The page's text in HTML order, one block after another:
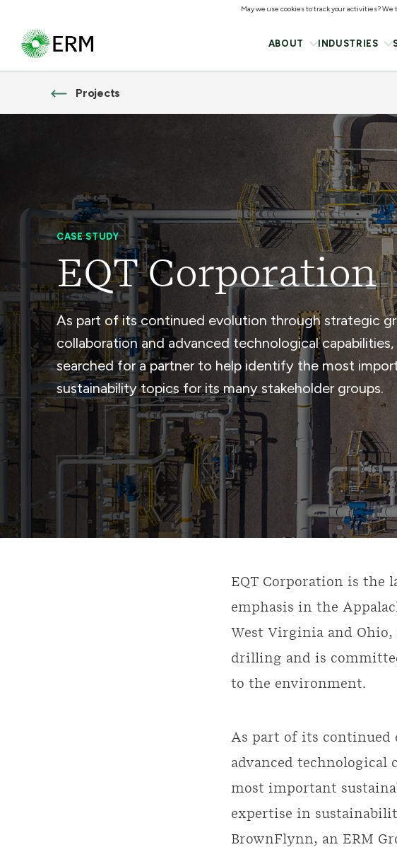
ABOUT INDUSTRIES
Projects
CASE STUDY
EQT Corporation
As part of its continued evolution through strategic
collaboration and advanced technological capabilities,
searched for a partner to help identify the most
sustainability topics for its many stakeholder groups.
EQT Corporation is the
emphasis in the
West Virginia and
drilling and is
to the environment.
As part of its continued
advanced technological
most important
expertise in
BrownFlynn, an ERM
May we use cookies to track your activities?